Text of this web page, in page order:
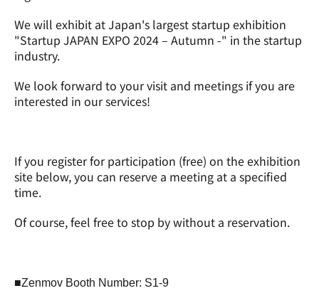
We will exhibit at Japan's largest startup exhibition
"Startup JAPAN EXPO 2024 – Autumn -" in the startup
industry.
We look forward to your visit and meetings if you are
interested in our services!
If you register for participation (free) on the exhibition
site below, you can reserve a meeting at a specified
time.
Of course, feel free to stop by without a reservation.
■Zenmov Booth Number: S1-9